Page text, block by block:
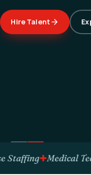
Hire Talent
Medical